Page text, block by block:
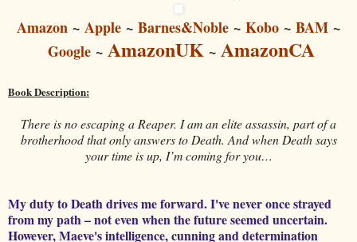
Amazon ~ Apple ~ Barnes&Noble ~ Kobo ~ BAM ~
Google~ AmazonUK~ AmazonCA
Book Description:
There is no escaping a Reaper. I am an elite assassin, part of a
brotherhood that only answers to Death. And when Death says
your time is up, I’m coming for you…
My duty to Death drives me forward. I've never once strayed
from my path – not even when the future seemed uncertain.
However, Maeve's intelligence, cunning and determination